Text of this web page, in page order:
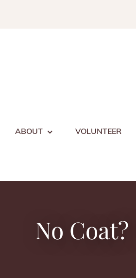
ABOUT VOLUNTEER
No